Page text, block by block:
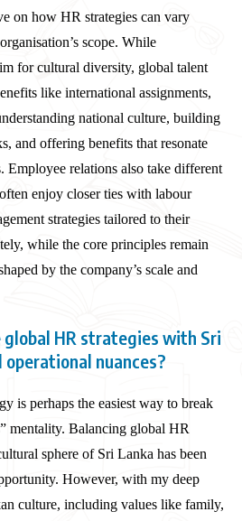
on how HR strategies can vary
scope. While
for cultural diversity, global talent
like international assignments,
national culture, building
and offering benefits that resonate
Employee relations also take different
enjoy closer ties with labour
strategies tailored to their
while the core principles remain
by the company’s scale and
global HR strategies with Sri
nuances?
is perhaps the easiest way to break
mentality. Balancing global HR
sphere of Sri Lanka has been
However, with my deep
culture, including values like family,